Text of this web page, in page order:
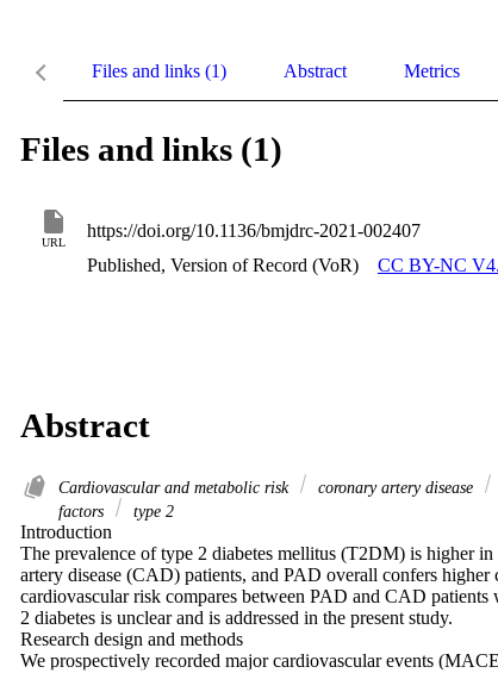
Files and links (1) Abstract Metrics
Files and links (1)
URL
https://doi.org/10.1136/bmjdrc-2021-002407
Published, Version of Record (VoR)
CC BY-NC
Abstract
Cardiovascular and metabolic risk coronary artery disease
factors
type 2
Introduction
The prevalence of type 2 diabetes mellitus (T2DM) is higher
artery disease (CAD) patients, and PAD overall confers
cardiovascular risk compares between PAD and CAD patients
2 diabetes is unclear and is addressed in the present study.
Research design and methods
We prospectively recorded major cardiovascular events